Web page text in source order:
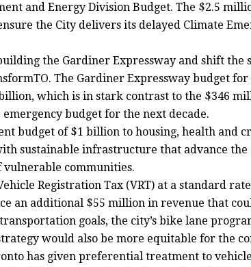
and Energy Division Budget. The $2.5
the City delivers its delayed Climate
the Gardiner Expressway and shift the
The Gardiner Expressway budget
which is in stark contrast to the $346
budget for the next decade.
budget of $1 billion to housing, health and
sustainable infrastructure that advance the
communities.
Registration Tax (VRT) at a standard
an additional $55 million in revenue that
goals, the city’s bike lane
would also be more equitable for the
has given preferential treatment to